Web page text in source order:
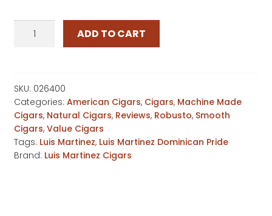
Prince
quantity
ADD TO CART
SKU: 026400
Categories: American Cigars, Cigars, Machine Made
Cigars, Natural Cigars, Reviews, Robusto, Smooth
Cigars, Value Cigars
Tags: Luis Martinez, Luis Martinez Dominican Pride
Brand: Luis Martinez Cigars